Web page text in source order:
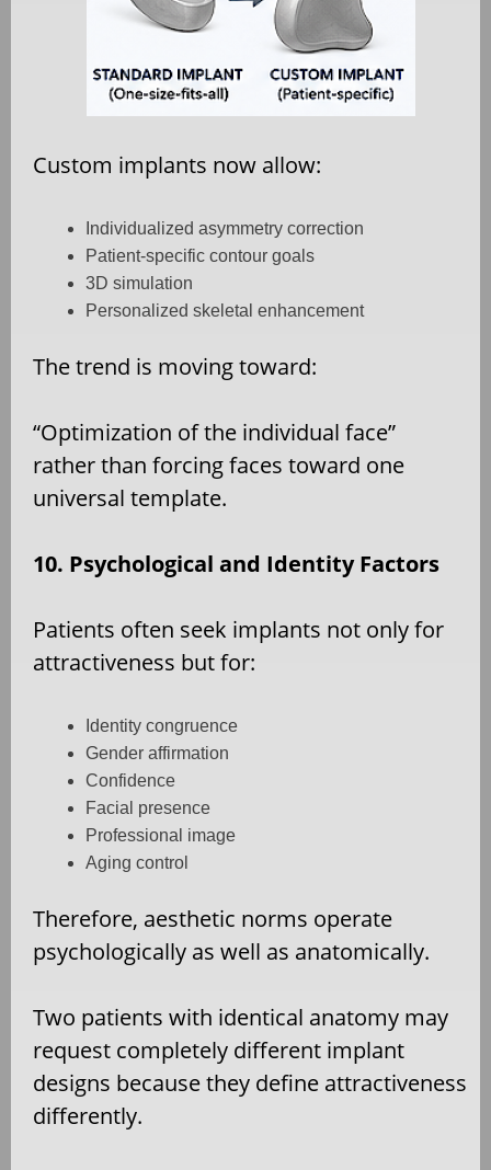
Custom implants now allow:
Individualized asymmetry correction
Patient-specific contour goals
3D simulation
Personalized skeletal enhancement
The trend is moving toward:
“Optimization of the individual face”
rather than forcing faces toward one
universal template.
10. Psychological and Identity Factors
Patients often seek implants not only for
attractiveness but for:
Identity congruence
Gender affirmation
Confidence
Facial presence
Professional image
Aging control
Therefore, aesthetic norms operate
psychologically as well as anatomically.
Two patients with identical anatomy may
request completely different implant
designs because they define attractiveness
differently.